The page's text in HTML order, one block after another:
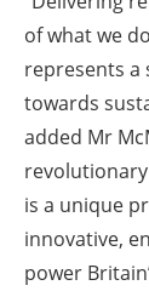
of what we
represents a
towards
added Mr
is a unique
innovative,
power